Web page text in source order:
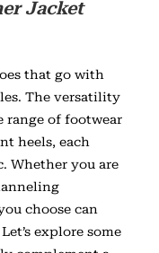
Jacket
that go with
The versatility
range of footwear
heels, each
Whether you are
choose can
explore some